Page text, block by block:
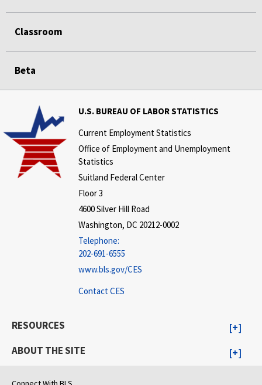
Classroom
Beta
U.S. BUREAU OF LABOR STATISTICS
Current Employment Statistics
Office of Employment and Unemployment
Statistics
Suitland Federal Center
Floor 3
4600 Silver Hill Road
Washington, DC 20212-0002
Telephone:
202-691-6555
www.bls.gov/CES
Contact CES
RESOURCES
ABOUT THE SITE